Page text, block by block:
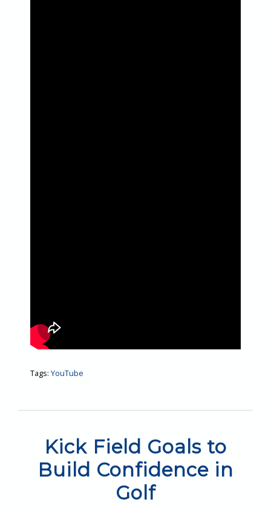
Tags: YouTube
Kick Field Goals to
Build Confidence in
Golf